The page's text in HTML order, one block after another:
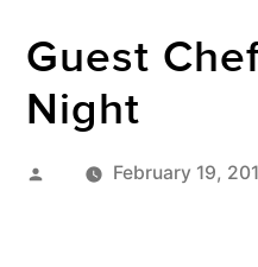
Guest
Night
PostedFebruary 19,